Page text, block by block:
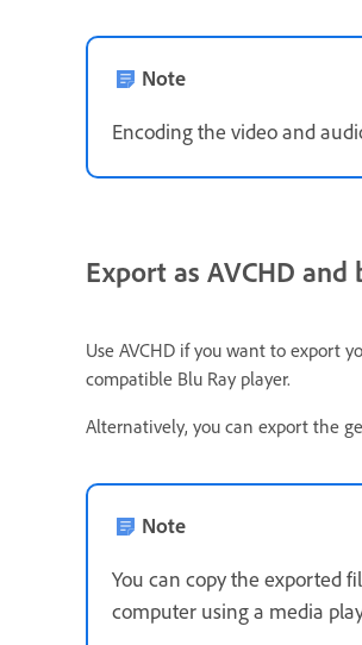
Note
Encoding the video and
Export as AVCHD
Use AVCHD if you want to export
compatible Blu Ray player.
Alternatively, you can export the
Note
You can copy the exported
computer using a media